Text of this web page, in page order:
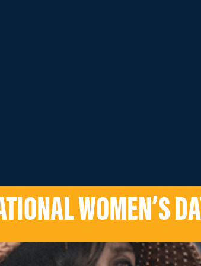
WOMEN’S